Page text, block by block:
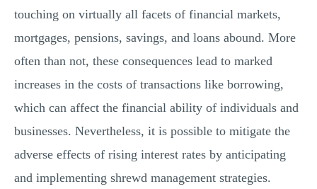
touching on virtually all facets of financial markets,
mortgages, pensions, savings, and loans abound. More
often than not, these consequences lead to marked
increases in the costs of transactions like borrowing,
which can affect the financial ability of individuals and
businesses. Nevertheless, it is possible to mitigate the
adverse effects of rising interest rates by anticipating
and implementing shrewd management strategies.